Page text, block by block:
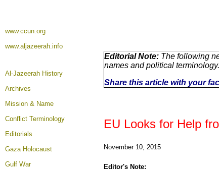
www.ccun.org
www.aljazeerah.info
Al-Jazeerah History
Archives
Mission & Name
Conflict Terminology
Editorials
Gaza Holocaust
Gulf War
Editorial Note: The following
names and political
Share this article with your
EU Looks for Help
November 10, 2015
Editor's Note: